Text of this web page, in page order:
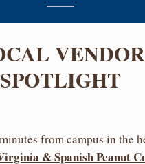
VENDOR
SPOTLIGHT
from campus in the
& Spanish Peanut